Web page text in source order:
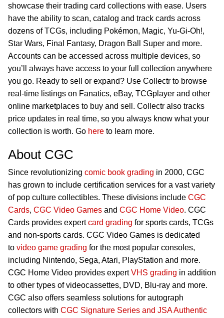
showcase their trading card collections with ease. Users
have the ability to scan, catalog and track cards across
dozens of TCGs, including Pokémon, Magic, Yu-Gi-Oh!,
Star Wars, Final Fantasy, Dragon Ball Super and more.
Accounts can be accessed across multiple devices, so
you’ll always have access to your full collection anywhere
you go. Ready to sell or expand? Use Collectr to browse
real-time listings on Fanatics, eBay, TCGplayer and other
online marketplaces to buy and sell. Collectr also tracks
price updates in real time, so you always know what your
collection is worth. Go here to learn more.
About CGC
Since revolutionizing comic book grading in 2000, CGC
has grown to include certification services for a vast variety
of pop culture collectibles. These divisions include CGC
Cards, CGC Video Games and CGC Home Video. CGC
Cards provides expertcard grading for sports cards, TCGs
and non-sports cards. CGC Video Games is dedicated
to video game grading for the most popular consoles,
including Nintendo, Sega, Atari, PlayStation and more.
CGC Home Video provides expertVHS grading in addition
to other types of videocassettes, DVD, Blu-ray and more.
CGC also offers seamless solutions for autograph
collectors with CGC Signature Series and JSA Authentic